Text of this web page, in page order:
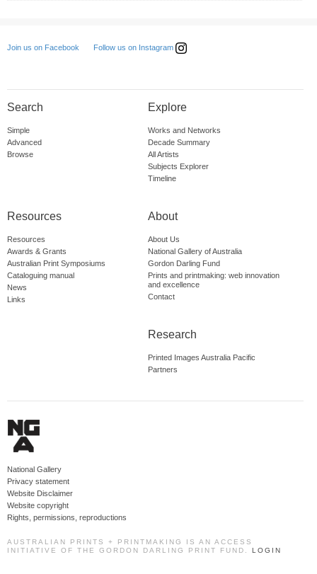
Join us on Facebook Follow us on Instagram
Search
Simple
Advanced
Browse
Explore
Works and Networks
Decade Summary
All Artists
Subjects Explorer
Timeline
Resources
Resources
Awards & Grants
Australian Print Symposiums
Cataloguing manual
News
Links
About
About Us
National Gallery of Australia
Gordon Darling Fund
Prints and printmaking: web innovation
and excellence
Contact
Research
Printed Images Australia Pacific
Partners
National Gallery
Privacy statement
Website Disclaimer
Website copyright
Rights, permissions, reproductions
AUSTRALIAN PRINTS + PRINTMAKING IS AN ACCESS
INITIATIVE OF THE GORDON DARLING PRINT FUND. LOGIN